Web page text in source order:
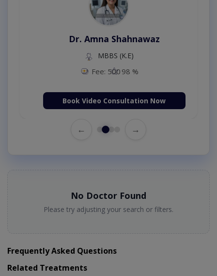
Dr. Amna Shahnawaz
MBBS (K.E)
Fee: 500 98 %
Book Video Consultation Now
← →
No Doctor Found
Please try adjusting your search or filters.
Frequently Asked Questions
Related Treatments